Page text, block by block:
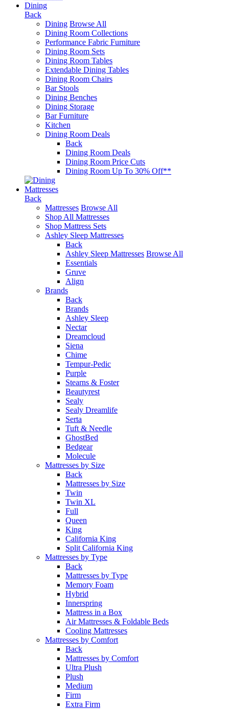
Dining
Back
Dining Browse All
Dining Room Collections
Performance Fabric Furniture
Dining Room Sets
Dining Room Tables
Extendable Dining Tables
Dining Room Chairs
Bar Stools
Dining Benches
Dining Storage
Bar Furniture
Kitchen
Dining Room Deals
Back
Dining Room Deals
Dining Room Price Cuts
Dining Room Up To 30% Off**
Mattresses
Back
Mattresses Browse All
Shop All Mattresses
Shop Mattress Sets
Ashley Sleep Mattresses
Back
Ashley Sleep Mattresses Browse All
Essentials
Gruve
Align
Brands
Back
Brands
Ashley Sleep
Nectar
Dreamcloud
Siena
Chime
Tempur-Pedic
Purple
Stearns & Foster
Beautyrest
Sealy
Sealy Dreamlife
Serta
Tuft & Needle
GhostBed
Bedgear
Molecule
Mattresses by Size
Back
Mattresses by Size
Twin
Twin XL
Full
Queen
King
California King
Split California King
Mattresses by Type
Back
Mattresses by Type
Memory Foam
Hybrid
Innerspring
Mattress in a Box
Air Mattresses & Foldable Beds
Cooling Mattresses
Mattresses by Comfort
Back
Mattresses by Comfort
Ultra Plush
Plush
Medium
Firm
Extra Firm